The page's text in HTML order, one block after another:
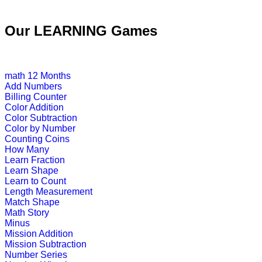
Our LEARNING Games
math 12 Months
Add Numbers
Billing Counter
Color Addition
Color Subtraction
Color by Number
Counting Coins
How Many
Learn Fraction
Learn Shape
Learn to Count
Length Measurement
Match Shape
Math Story
Minus
Mission Addition
Mission Subtraction
Number Series